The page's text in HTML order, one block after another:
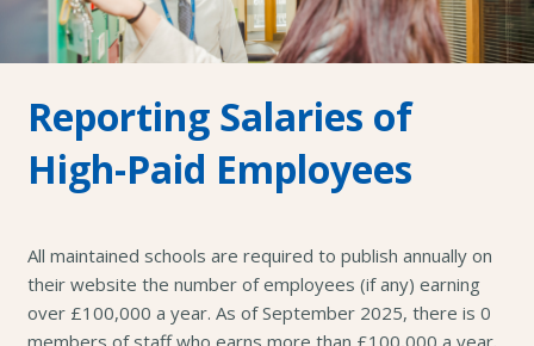
Reporting Salaries of
High-Paid Employees
All maintained schools are required to publish annually on
their website the number of employees (if any) earning
over £100,000 a year. As of September 2025, there is 0
members of staff who earns more than £100,000 a year.